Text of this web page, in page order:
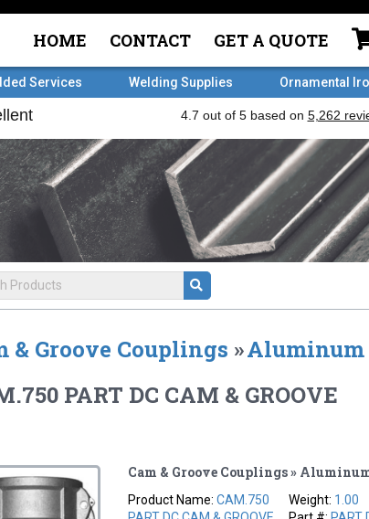
HOME CONTACT GET A QUOTE
Services Welding Supplies Ornamental
& Groove Couplings »Aluminum
PART DC CAM & GROOVE
Cam & Groove Couplings »
Product Name:CAM.750
Weight: 1.00